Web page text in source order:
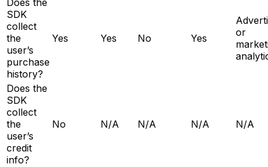
SDK
collect
the
user’s
purchase
history?
Yes Yes No Yes
or
Does the
SDK
collect
the
user’s
credit
info?
No N/A N/A N/A N/A